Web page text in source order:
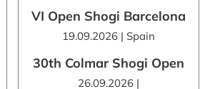
VI Open Shogi Barcelona
19.09.2026 | Spain
30th Colmar Shogi Open
26.09.2026 |